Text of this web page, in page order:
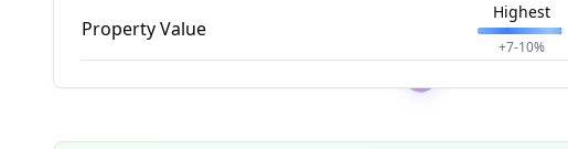
Property Value
Highest
+7-10%